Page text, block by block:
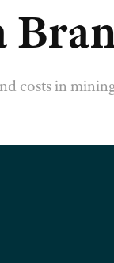
costs in